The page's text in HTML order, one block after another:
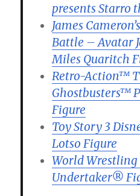
presents Starro
James
Battle – Avatar
Miles Quaritch
Retro-Action™
Ghostbusters™
Figure
Toy Story 3
Lotso Figure
World
Undertaker®